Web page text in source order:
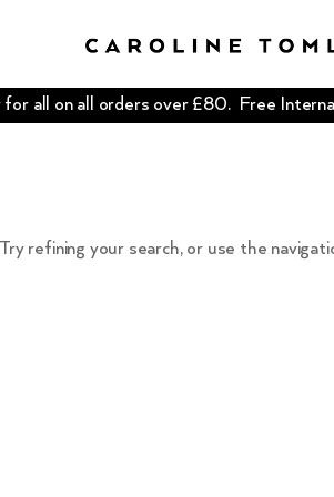
all on all orders over £80. Free
refining your search, or use the